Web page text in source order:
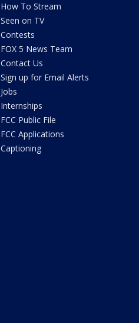
How To Stream
Seen on TV
Contests
FOX 5 News Team
Contact Us
Sign up for Email Alerts
Jobs
Internships
FCC Public File
FCC Applications
Captioning